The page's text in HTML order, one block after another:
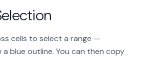
cells to select a range —
blue outline. You can then copy